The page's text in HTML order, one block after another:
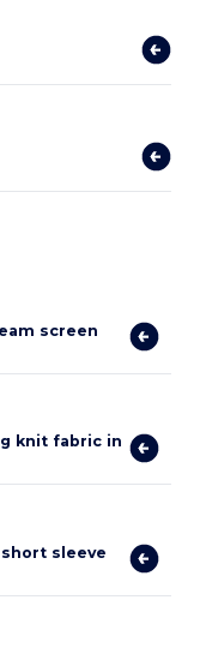
screen
knit fabric in
sleeve